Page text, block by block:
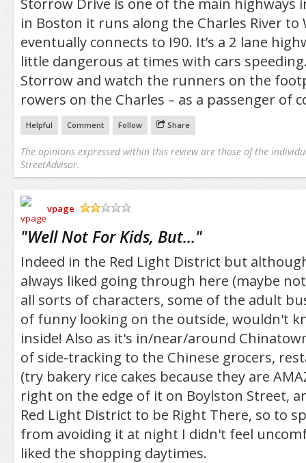
Storrow Drive is one of the main highways
in Boston it runs along the Charles River
eventually connects to I90. It’s a 2 lane
little dangerous at times with cars
Storrow and watch the runners on the
rowers on the Charles – as a passenger of
Helpful Comment Follow Share
The opinions expressed within this review are those of the
StreetAdvisor.
vpage
"Well Not For Kids, But..."
Indeed in the Red Light District but
always liked going through here (maybe
all sorts of characters, some of the adult
of funny looking on the outside, wouldn't
inside! Also as it's in/near/around
of side-tracking to the Chinese grocers,
(try bakery rice cakes because they are
right on the edge of it on Boylston Street,
Red Light District to be Right There, so to
from avoiding it at night I didn't feel
liked the shopping daytimes.